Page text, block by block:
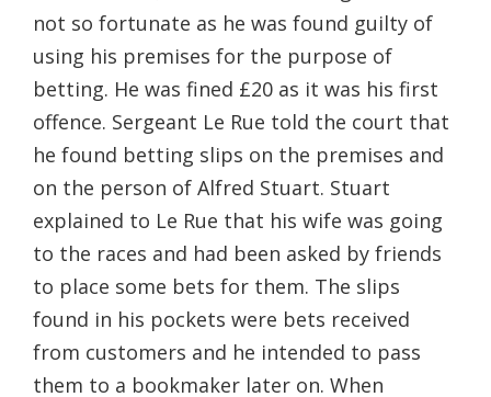
not so fortunate as he was found guilty of
using his premises for the purpose of
betting. He was fined £20 as it was his first
offence. Sergeant Le Rue told the court that
he found betting slips on the premises and
on the person of Alfred Stuart. Stuart
explained to Le Rue that his wife was going
to the races and had been asked by friends
to place some bets for them. The slips
found in his pockets were bets received
from customers and he intended to pass
them to a bookmaker later on. When